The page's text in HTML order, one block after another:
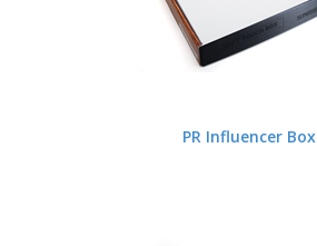
PR Influencer Box